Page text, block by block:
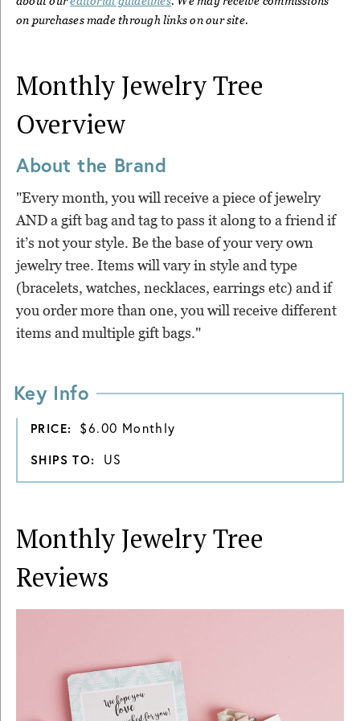
on purchases made through links on our site.
Monthly Jewelry Tree
Overview
About the Brand
"Every month, you will receive a piece of jewelry
AND a gift bag and tag to pass it along to a friend if
it’s not your style. Be the base of your very own
jewelry tree. Items will vary in style and type
(bracelets, watches, necklaces, earrings etc) and if
you order more than one, you will receive different
items and multiple gift bags."
Key Info
PRICE: $6.00 Monthly
SHIPS TO: US
Monthly Jewelry Tree
Reviews